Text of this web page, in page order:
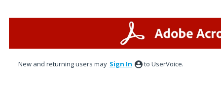
New and returning users may Sign In to UserVoice.